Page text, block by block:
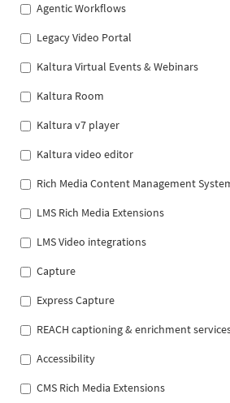
Agentic Workflows
Legacy Video Portal
Kaltura Virtual Events & Webinars
Kaltura Room
Kaltura v7 player
Kaltura video editor
Rich Media Content Management
LMS Rich Media Extensions
LMS Video integrations
Capture
Express Capture
REACH captioning & enrichment
Accessibility
CMS Rich Media Extensions